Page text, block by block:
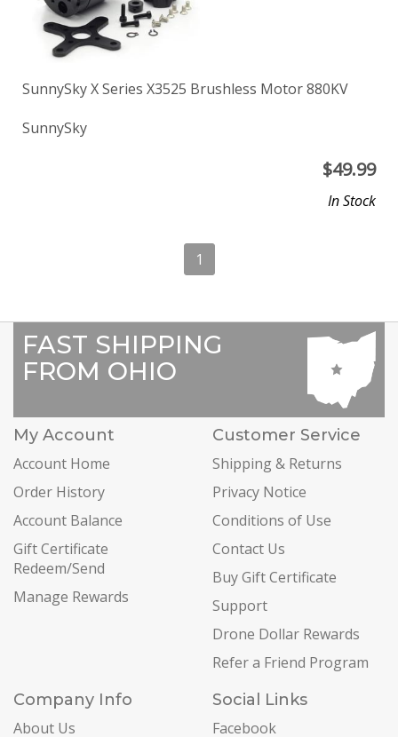
SunnySky X Series X3525 Brushless Motor 880KV
SunnySky
$49.99
In Stock
1
FAST SHIPPING
FROM OHIO
My Account
Account Home
Order History
Account Balance
Gift Certificate
Redeem/Send
Manage Rewards
Customer Service
Shipping & Returns
Privacy Notice
Conditions of Use
Contact Us
Buy Gift Certificate
Support
Drone Dollar Rewards
Refer a Friend Program
Company Info
About Us
Social Links
Facebook